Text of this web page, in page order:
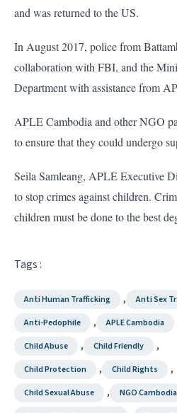
and was returned to the US.
In August 2017, police from
collaboration with FBI, and the
Department with assistance from
APLE Cambodia and other NGO
to ensure that they could undergo
Seila Samleang, APLE Executive
to stop crimes against children.
children must be done to the best
Tags :
Anti Human Trafficking , Anti Sex
Anti-Pedophile , APLE Cambodia
Child Abuse , Child Friendly ,
Child Protection , Child Rights ,
Child Sexual Abuse , NGO Cambodia